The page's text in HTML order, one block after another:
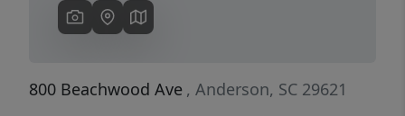
800 Beachwood Ave , Anderson, SC 29621